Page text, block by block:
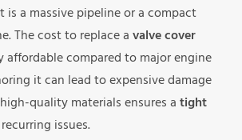
a massive pipeline or a compact
The cost to replace avalve cover
affordable compared to major engine
it can lead to expensive damage
quality materials ensures atight
issues.